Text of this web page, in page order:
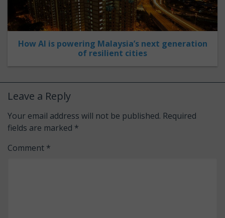
How AI is powering Malaysia’s next generation
of resilient cities
Leave a Reply
Your email address will not be published. Required
fields are marked *
Comment *